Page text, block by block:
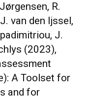
R.
van den Ijssel,
J.
(2023),
A Toolset for
and for